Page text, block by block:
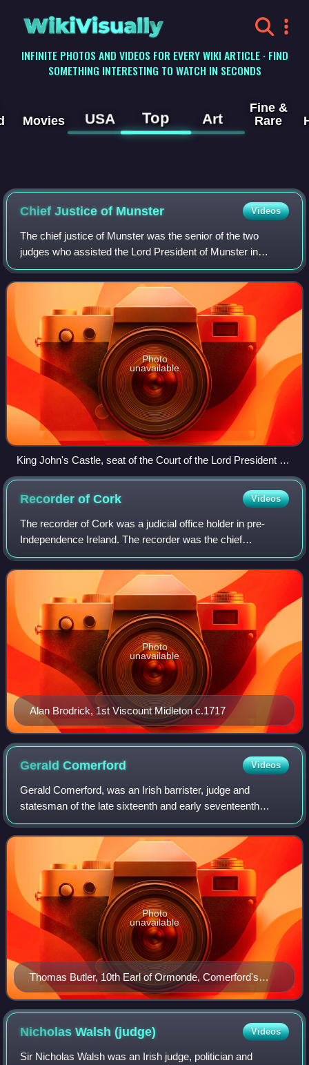
WikiVisually
INFINITE PHOTOS AND VIDEOS FOR EVERY WIKI ARTICLE · FIND
SOMETHING INTERESTING TO WATCH IN SECONDS
Movies USA Top Art
Fine &
Rare
Chief Justice of Munster Videos
The chief justice of Munster was the senior of the two
judges who assisted the Lord President of Munster in
judicial matters. Despite his title of Chief Justice, full judicial
authority was vested in
Photo
unavailable
King John's Castle, seat of the Court of the Lord President of
Munster
Recorder ofCork Videos
The recorder of Cork was a judicial office holder in pre-
Independence Ireland. The recorder was the chief
magistrate of Cork city: his principal duty was to keep the
peace. The office was very similar
Alan Brodrick, 1st Viscount Midleton c.1717
Photo
unavailable
GeraldComerford Videos
Gerald Comerford, was an Irish barrister, judge and
statesman of the late sixteenth and early seventeenth
centuries. He sat in the House of Commons in the Irish
Parliament of 1585–6, and briefly held
Thomas Butler, 10th Earl of Ormonde, Comerford's
patron
Photo
unavailable
Nicholas Walsh(judge) Videos
Sir Nicholas Walsh was an Irish judge, politician and